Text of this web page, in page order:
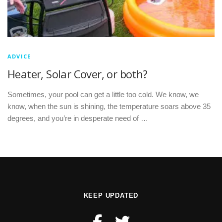
ADVICE
Heater, Solar Cover, or both?
Sometimes, your pool can get a little too cold. We know, we
know, when the sun is shining, the temperature soars above 35
degrees, and you’re in desperate need of …
KEEP UPDATED